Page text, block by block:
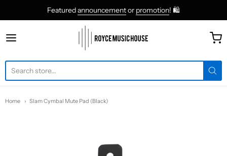
Featuredannouncementor promotion! 🛍
roycemusic
Home Slam Cymbal Mute Pad (Black)